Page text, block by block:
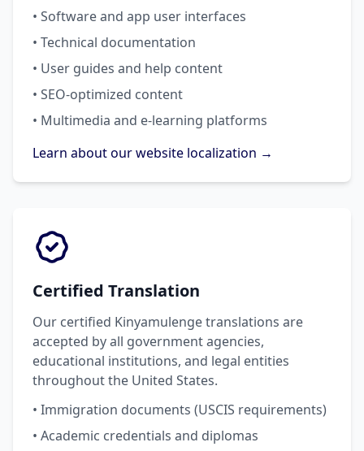
• Software and app user interfaces
• Technical documentation
• User guides and help content
• SEO-optimized content
• Multimedia and e-learning platforms
Learn about our website localization →
Certified Translation
Our certified Kinyamulenge translations are
accepted by all government agencies,
educational institutions, and legal entities
throughout the United States.
• Immigration documents (USCIS requirements)
• Academic credentials and diplomas